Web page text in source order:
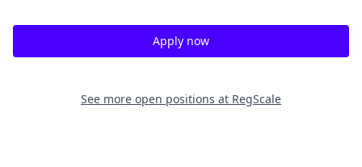
Apply now
See more open positions at RegScale